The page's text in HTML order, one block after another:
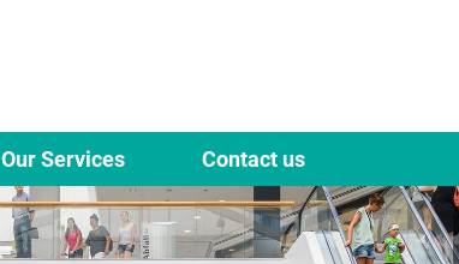
Our Services Contact us